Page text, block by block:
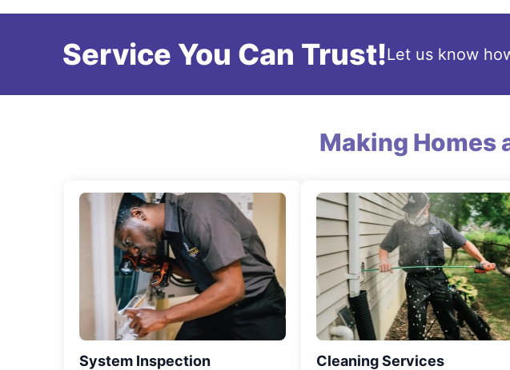
Service You Can Trust!Let us know
Making Homes
System Inspection Cleaning Services